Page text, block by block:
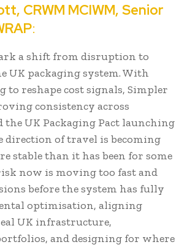
CRWM MCIWM, Senior
:
a shift from disruption to
UK packaging system. With
to reshape cost signals, Simpler
consistency across
the UK Packaging Pact launching
direction of travel is becoming
stable than it has been for some
now is moving too fast and
before the system has fully
optimisation, aligning
UK infrastructure,
and designing for where